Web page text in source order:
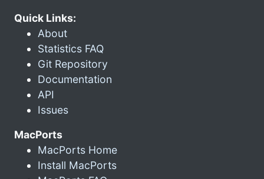
Quick Links:
About
Statistics FAQ
Git Repository
Documentation
API
Issues
MacPorts
MacPorts Home
Install MacPorts